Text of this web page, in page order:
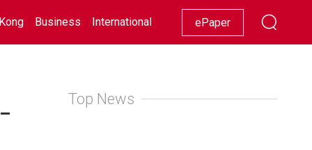
Business International Racing Lifestyle Showbiz
ePaper
Top News